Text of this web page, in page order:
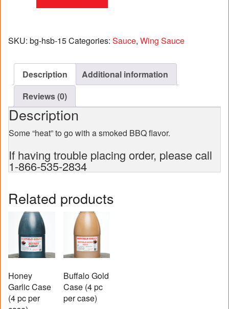
(4
case)
quantity
SKU: bg-hsb-15Categories: Sauce, Wing Sauce
Description
Additional information
Reviews (0)
Description
Some “heat” to go with a smoked BBQ flavor.
If having trouble placing order, please call
1-866-535-2834
Related products
Honey
Garlic Case
(4 pc per
Buffalo Gold
Case (4 pc
per case)